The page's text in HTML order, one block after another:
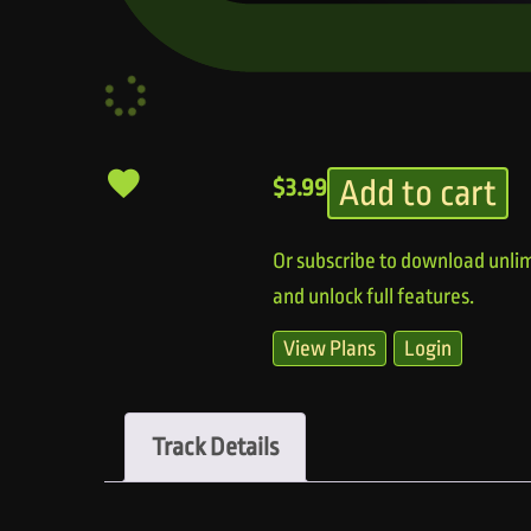
$3.99 Add to cart
Or subscribe to download
and unlock full features.
View Plans Login
Track Details